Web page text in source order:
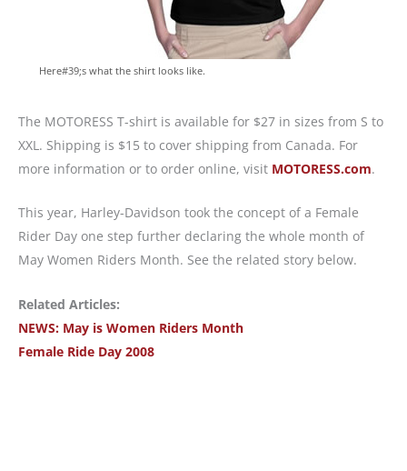
Here#39;s what the shirt looks like.
The MOTORESS T-shirt is available for $27 in sizes from S to
XXL. Shipping is $15 to cover shipping from Canada. For
more information or to order online, visit MOTORESS.com.
This year, Harley-Davidson took the concept of a Female
Rider Day one step further declaring the whole month of
May Women Riders Month. See the related story below.
Related Articles:
NEWS: May is Women Riders Month
Female Ride Day 2008